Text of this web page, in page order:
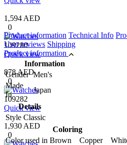
1,594 AED
0
109280
Quick view
878 AED
0
109282
Quick view
1,930 AED
0
Product information Technical Info
User reviews Shipping
Product information
Information
Gender Men's
Made
In
Japan
Details
Style Classic
Coloring
Color used in Brown Copper